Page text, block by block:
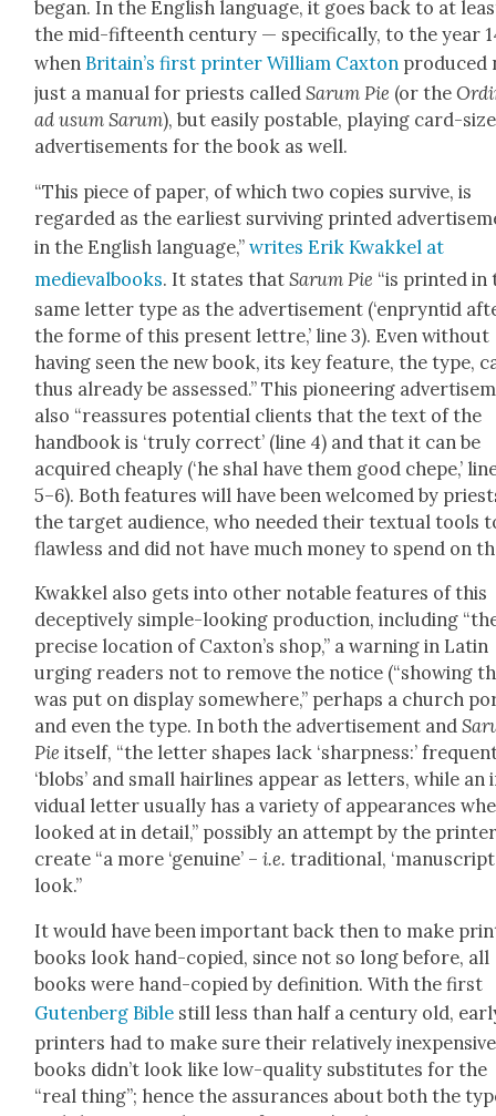
began. In the Eng­lish lan­guage, it goes back to at
the mid-fif­teenth cen­tu­ry — specif­i­cal­ly, to the year
when Britain’s first print­er William Cax­ton pro­duced
just a man­u­al for priests calledSarum Pie (or the
ad usum Sarum), but eas­i­ly postable, play­ing card-
adver­tise­ments for the book as well.
“This piece of paper, of which two copies sur­vive, is
regard­ed as the ear­li­est sur­viv­ing print­ed
in the Eng­lish lan­guage,”writes Erik Kwakkel at
medieval­books. It states thatSarum Pie “is print­ed in
same let­ter type as the adver­tise­ment (‘enpryn­tid
the forme of this present let­tre,’ line 3). Even with­out
hav­ing seen the new book, its key fea­ture, the type,
thus already be assessed.” This pio­neer­ing
also “reas­sures poten­tial clients that the text of the
hand­book is ‘tru­ly cor­rect’ (line 4) and that it can be
acquired cheap­ly (‘he shal have them good chepe,’
5–6). Both fea­tures will have been wel­comed by
the tar­get audi­ence, who need­ed their tex­tu­al tools
flaw­less and did not have much mon­ey to spend on
Kwakkel also gets into oth­er notable fea­tures of this
decep­tive­ly sim­ple-look­ing pro­duc­tion, includ­ing
pre­cise loca­tion of Caxton’s shop,” a warn­ing in Latin
urg­ing read­ers not to remove the notice (“show­ing
was put on dis­play some­where,” per­haps a church
and even the type. In both the adver­tise­ment and
Pieitself, “the let­ter shapes lack ‘sharp­ness:’
‘blobs’ and small hair­lines appear as let­ters, while
vid­ual let­ter usu­al­ly has a vari­ety of appear­ances
looked at in detail,” pos­si­bly an attempt by the
cre­ate “a more ‘gen­uine’ – i.e. tra­di­tion­al,
look.”
It would have been impor­tant back then to make
books look hand-copied, since not so long before, all
books were hand-copied by def­i­n­i­tion. With the first
Guten­berg Bible still less than half a cen­tu­ry old,
print­ers had to make sure their rel­a­tive­ly inex­pen­sive
books did­n’t look like low-qual­i­ty sub­sti­tutes for the
“real thing”; hence the assur­ances about both the